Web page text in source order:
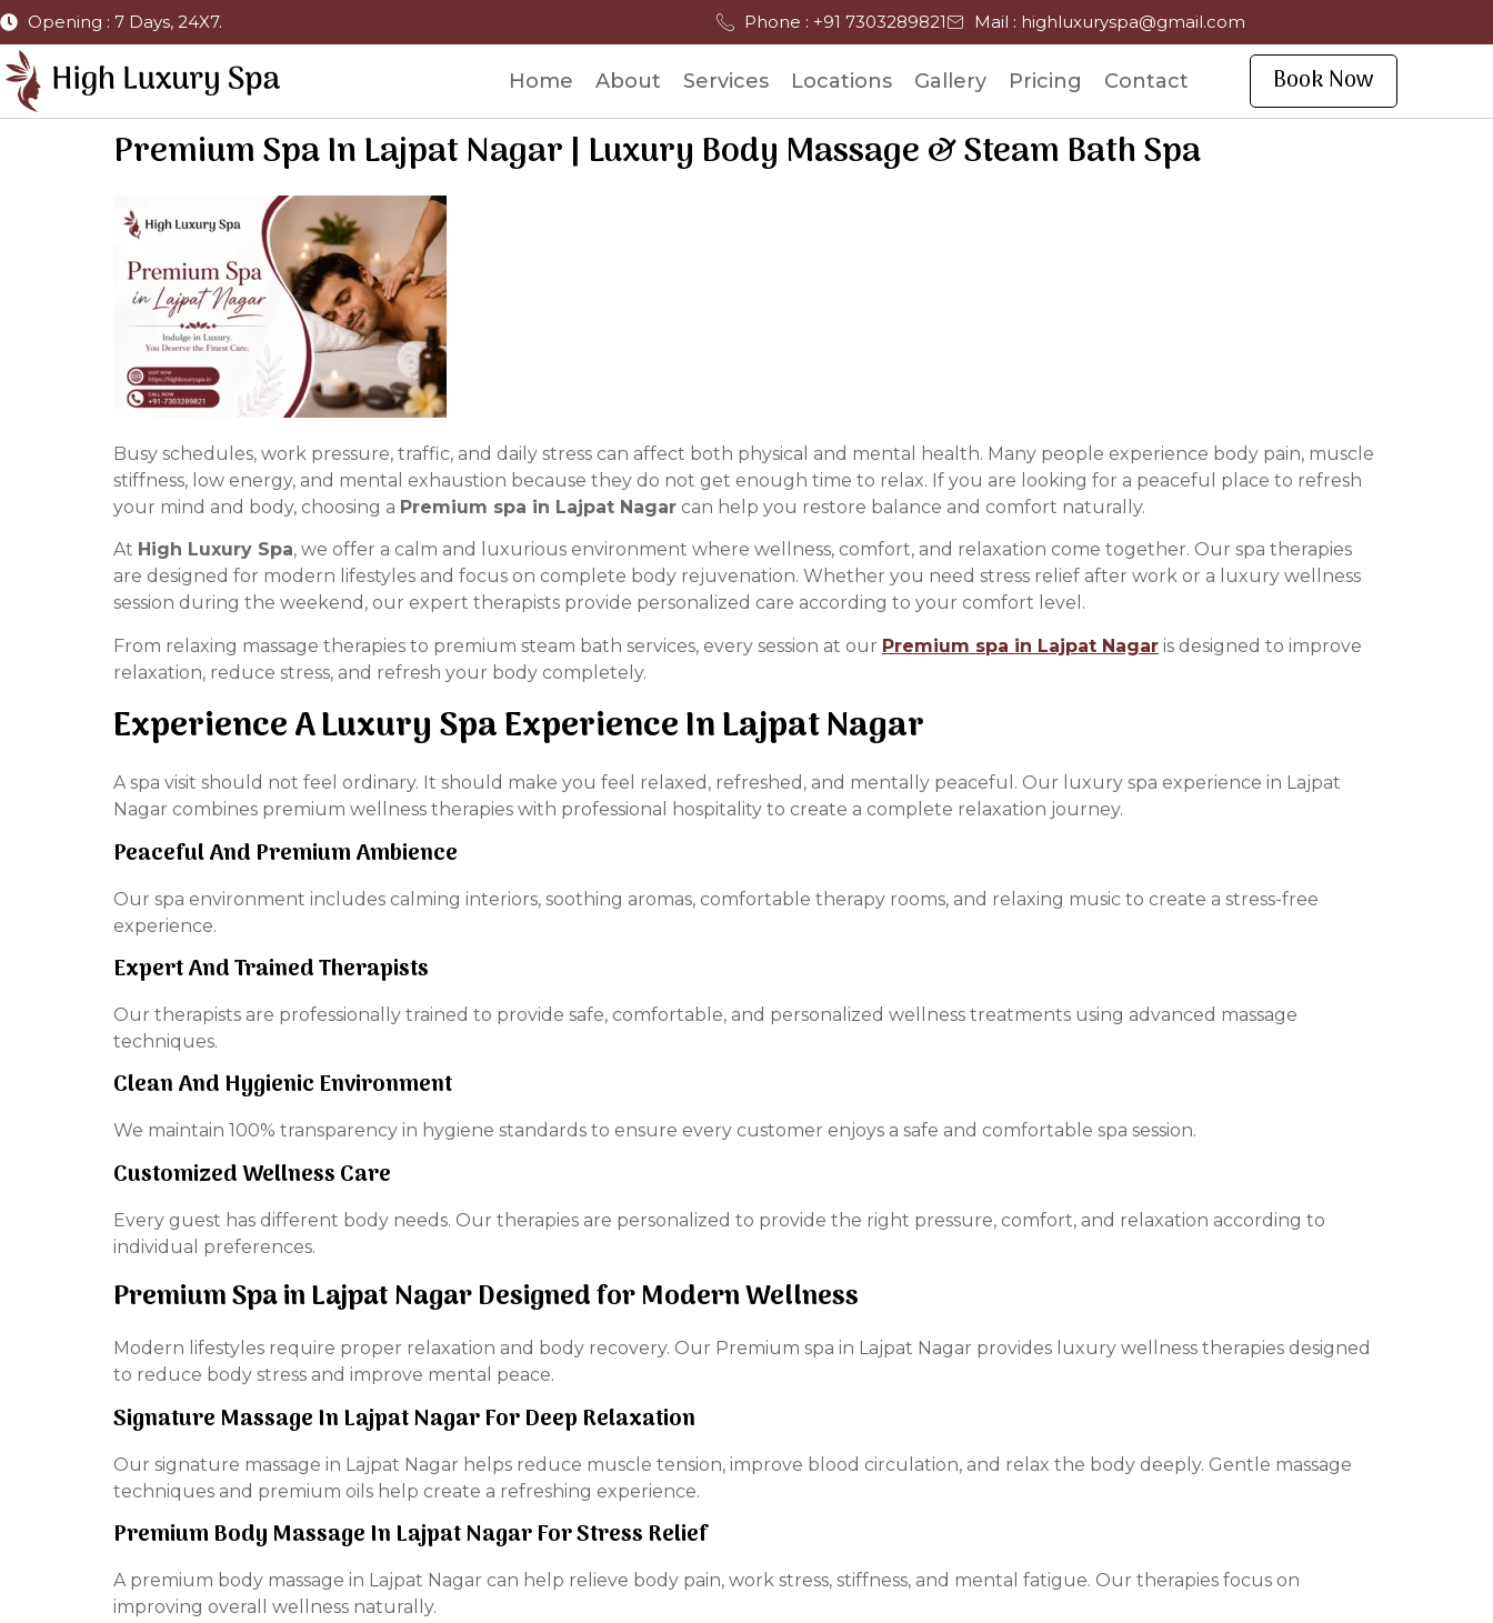
Opening : 7 Days, 24X7. Phone : +91 7303289821 Mail : highluxuryspa@gmail.com
Home About Services Locations Gallery Pricing Contact Book Now
Premium Spa In Lajpat Nagar | Luxury Body Massage & Steam Bath Spa
Busy schedules, work pressure, traffic, and daily stress can affect both physical and mental health. Many people experience body pain, muscle
stiffness, low energy, and mental exhaustion because they do not get enough time to relax. If you are looking for a peaceful place to refresh
your mind and body, choosing a Premium spa in Lajpat Nagar can help you restore balance and comfort naturally.
At High Luxury Spa, we offer a calm and luxurious environment where wellness, comfort, and relaxation come together. Our spa therapies
are designed for modern lifestyles and focus on complete body rejuvenation. Whether you need stress relief after work or a luxury wellness
session during the weekend, our expert therapists provide personalized care according to your comfort level.
From relaxing massage therapies to premium steam bath services, every session at our Premium spa in Lajpat Nagar is designed to improve
relaxation, reduce stress, and refresh your body completely.
Experience A Luxury Spa Experience In Lajpat Nagar
A spa visit should not feel ordinary. It should make you feel relaxed, refreshed, and mentally peaceful. Our luxury spa experience in Lajpat
Nagar combines premium wellness therapies with professional hospitality to create a complete relaxation journey.
Peaceful And Premium Ambience
Our spa environment includes calming interiors, soothing aromas, comfortable therapy rooms, and relaxing music to create a stress-free
experience.
Expert And Trained Therapists
Our therapists are professionally trained to provide safe, comfortable, and personalized wellness treatments using advanced massage
techniques.
Clean And Hygienic Environment
We maintain 100% transparency in hygiene standards to ensure every customer enjoys a safe and comfortable spa session.
Customized Wellness Care
Every guest has different body needs. Our therapies are personalized to provide the right pressure, comfort, and relaxation according to
individual preferences.
Premium Spa in Lajpat Nagar Designed for Modern Wellness
Modern lifestyles require proper relaxation and body recovery. Our Premium spa in Lajpat Nagar provides luxury wellness therapies designed
to reduce body stress and improve mental peace.
Signature Massage In Lajpat Nagar For Deep Relaxation
Our signature massage in Lajpat Nagar helps reduce muscle tension, improve blood circulation, and relax the body deeply. Gentle massage
techniques and premium oils help create a refreshing experience.
Premium Body Massage In Lajpat Nagar For Stress Relief
A premium body massage in Lajpat Nagar can help relieve body pain, work stress, stiffness, and mental fatigue. Our therapies focus on
improving overall wellness naturally.